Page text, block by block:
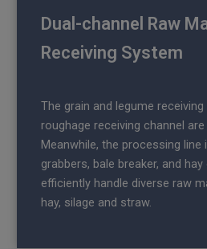
Dual-channel Raw
Receiving System
The grain and legume receiving
roughage receiving channel
Meanwhile, the processing line
grabbers, bale breaker, and
efficiently handle diverse raw
hay, silage and straw.